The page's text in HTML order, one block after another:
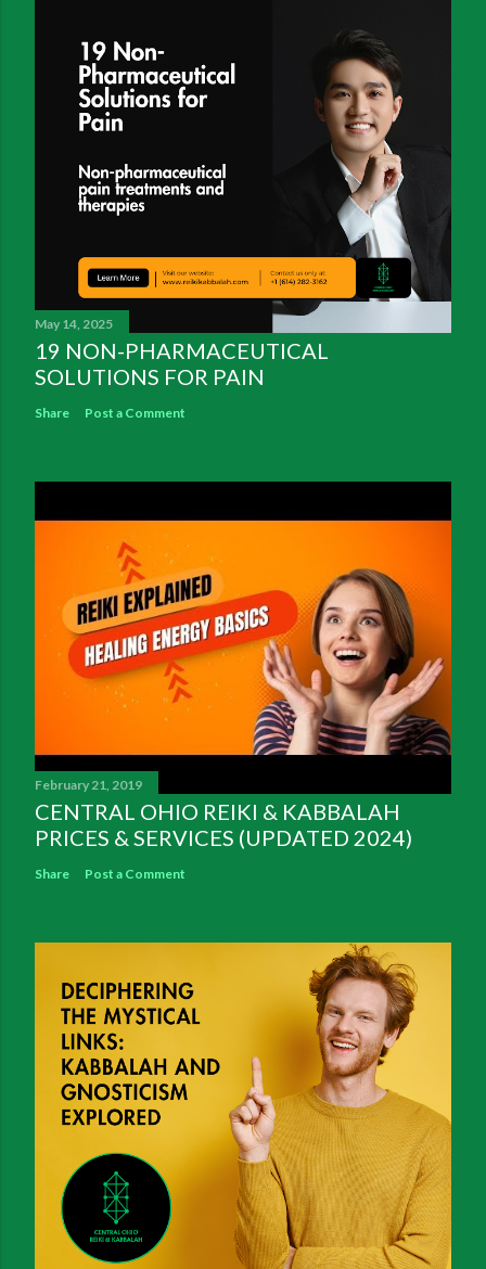
May 14, 2025
19 NON-PHARMACEUTICAL
SOLUTIONS FOR PAIN
Share Post a Comment
February 21, 2019
CENTRAL OHIO REIKI & KABBALAH
PRICES & SERVICES (UPDATED 2024)
Share Post a Comment